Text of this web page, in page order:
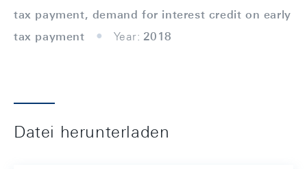
tax payment, demand for interest credit on early
tax payment
Year: 2018
Datei herunterladen